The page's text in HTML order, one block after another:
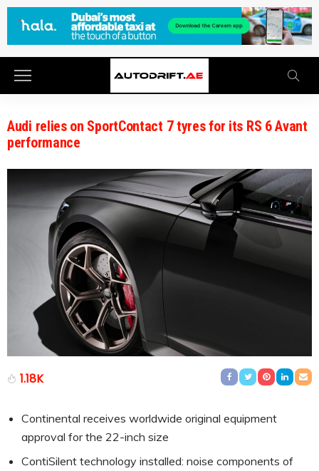
Audi relies on SportContact 7 tyres for its RS 6 Avant
performance
1.18K
Continental receives worldwide original equipment
approval for the 22-inch size
ContiSilent technology installed: noise components of